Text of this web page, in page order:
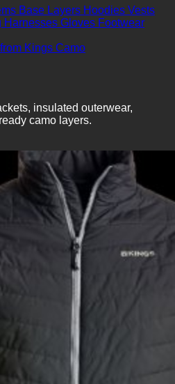
Base Layers Hoodies Vests
Harnesses Gloves Footwear
insulated outerwear,
camo layers.